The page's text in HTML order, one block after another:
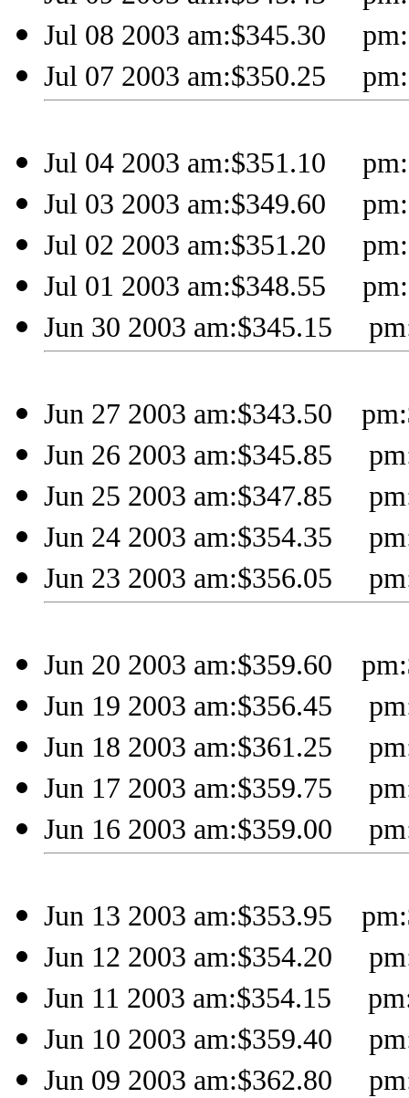
Jul 08 2003 am:$345.30
Jul 07 2003 am:$350.25
Jul 04 2003 am:$351.10
Jul 03 2003 am:$349.60
Jul 02 2003 am:$351.20
Jul 01 2003 am:$348.55
Jun 30 2003 am:$345.15
Jun 27 2003 am:$343.50
Jun 26 2003 am:$345.85
Jun 25 2003 am:$347.85
Jun 24 2003 am:$354.35
Jun 23 2003 am:$356.05
Jun 20 2003 am:$359.60
Jun 19 2003 am:$356.45
Jun 18 2003 am:$361.25
Jun 17 2003 am:$359.75
Jun 16 2003 am:$359.00
Jun 13 2003 am:$353.95
Jun 12 2003 am:$354.20
Jun 11 2003 am:$354.15
Jun 10 2003 am:$359.40
Jun 09 2003 am:$362.80